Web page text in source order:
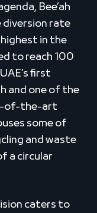
Bee’ah
diversion rate
in the
to reach 100
first
and one of the
of-the-art
some of
and waste
a circular
caters to